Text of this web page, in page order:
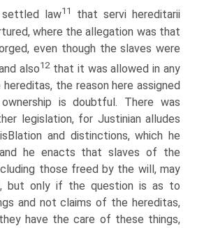
law11
that servi hereditarii
where the allegation was that
even though the slaves were
also12that it was allowed in any
the reason here assigned
is doubtful. There was
legislation, for Justinian alludes
and distinctions, which he
he enacts that slaves of the
those freed by the will, may
but only if the question is as to
and not claims of the hereditas,
have the care of these things,